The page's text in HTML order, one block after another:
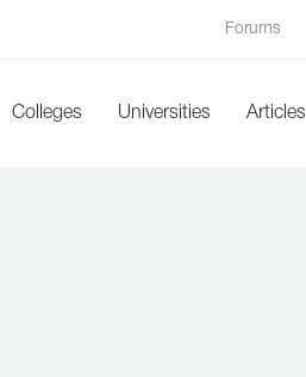
Forums
Colleges Universities Articles